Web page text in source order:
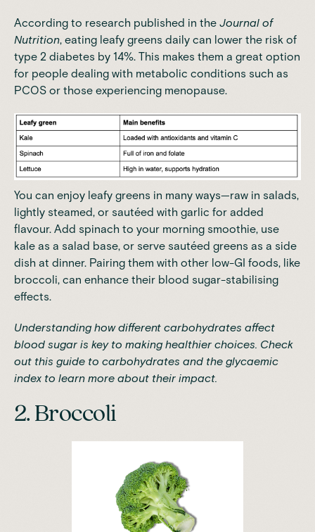
According to research published in the Journal of
Nutrition, eating leafy greens daily can lower the risk of
type 2 diabetes by 14%. This makes them a great option
for people dealing with metabolic conditions such as
PCOS or those experiencing menopause.
You can enjoy leafy greens in many ways—raw in salads,
lightly steamed, or sautéed with garlic for added
flavour. Add spinach to your morning smoothie, use
kale as a salad base, or serve sautéed greens as a side
dish at dinner. Pairing them with other low-GI foods, like
broccoli, can enhance their blood sugar-stabilising
effects.
Understanding how different carbohydrates affect
blood sugar is key to making healthier choices. Check
out this guide to carbohydrates and the glycaemic
index to learn more about their impact.
2. Broccoli